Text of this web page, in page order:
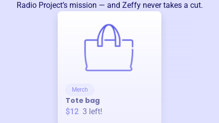
Radio Project’s mission — and Zeffy never takes a cut.
Merch
Tote bag
$12 3 left!